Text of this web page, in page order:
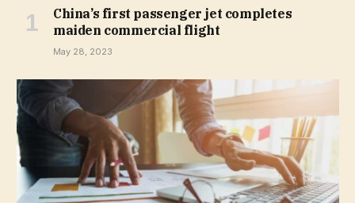
China’s first passenger jet completes
maiden commercial flight
May 28, 2023